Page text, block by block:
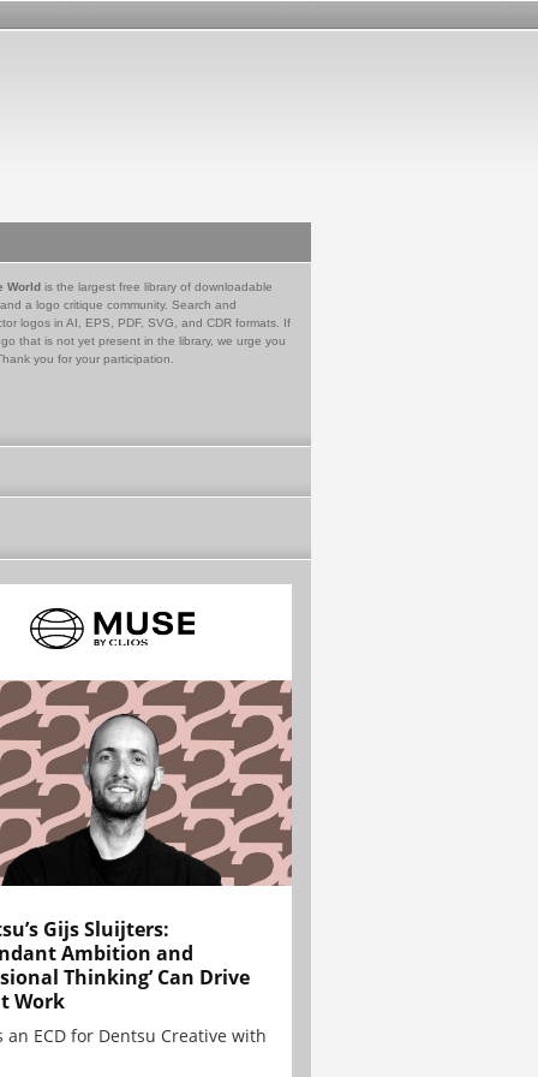
World is the largest free library of downloadable
a logo critique community. Search and
logos in AI, EPS, PDF, SVG, and CDR formats. If
that is not yet present in the library, we urge you
you for your participation.
Gijs Sluijters:
Ambition and
Thinking’ Can Drive
Work
an ECD for Dentsu Creative with